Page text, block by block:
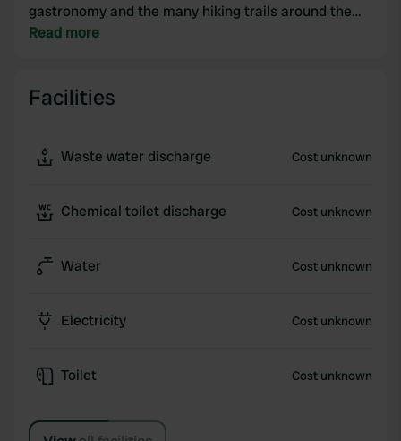
gastronomy and the many hiking trails around the
Chaîne des Puys. The panoramic view of the Etang
recharge their batteries!
Read more
Facilities
Waste water discharge Cost unknown
Chemical toilet discharge Cost unknown
Water Cost unknown
Electricity Cost unknown
Toilet Cost unknown